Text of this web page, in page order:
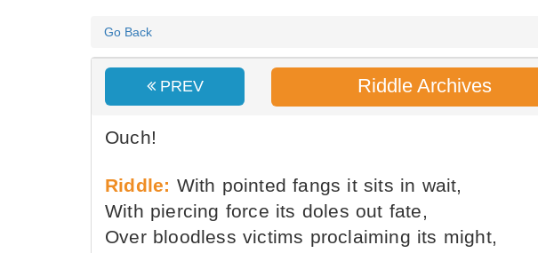
Go Back
PREV Riddle Archives
Ouch!
Riddle: With pointed fangs it sits in wait,
With piercing force its doles out fate,
Over bloodless victims proclaiming its might,